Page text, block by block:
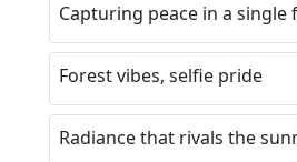
Capturing peace in a single
Forest vibes, selfie pride
Radiance that rivals the